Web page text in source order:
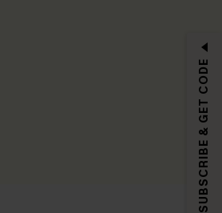
SUBSCRIBE & GET CODE